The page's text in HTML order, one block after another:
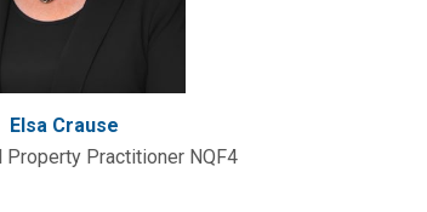
Elsa Crause
Practitioner NQF4